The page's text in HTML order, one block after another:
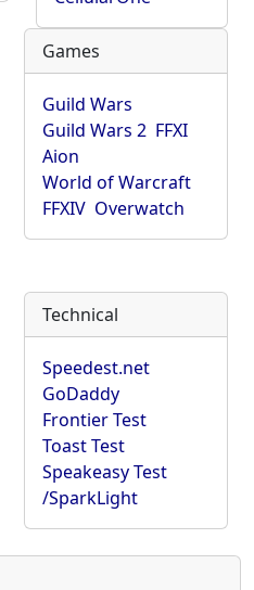
Games
Guild Wars
Guild Wars 2 FFXI
Aion
World of Warcraft
FFXIV Overwatch
Technical
Speedest.net
GoDaddy
Frontier Test
Toast Test
Speakeasy Test
/SparkLight